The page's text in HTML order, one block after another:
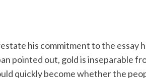
his commitment to the essay
pointed out, gold is inseparable
quickly become whether the